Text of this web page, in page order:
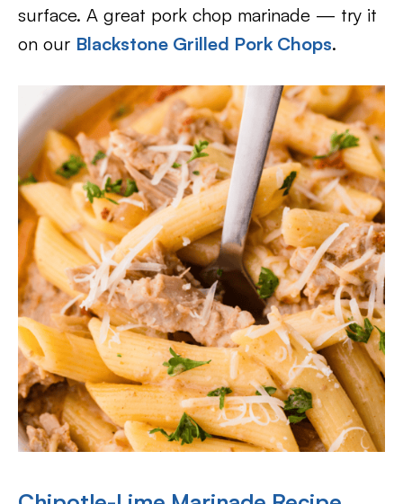
surface. A great pork chop marinade — try it
on our Blackstone Grilled Pork Chops.